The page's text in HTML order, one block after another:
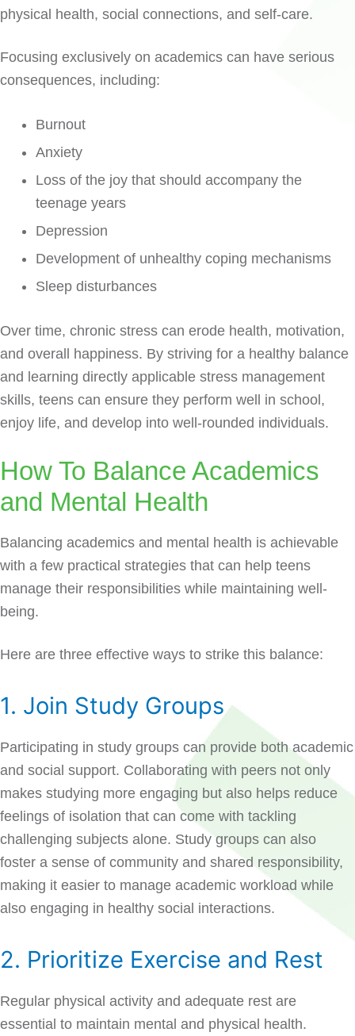
physical health, social connections, and self-care.
Focusing exclusively on academics can have serious
consequences, including:
Burnout
Anxiety
Loss of the joy that should accompany the
teenage years
Depression
Development of unhealthy coping mechanisms
Sleep disturbances
Over time, chronic stress can erode health, motivation,
and overall happiness. By striving for a healthy balance
and learning directly applicable stress management
skills, teens can ensure they perform well in school,
enjoy life, and develop into well-rounded individuals.
How To Balance Academics
and Mental Health
Balancing academics and mental health is achievable
with a few practical strategies that can help teens
manage their responsibilities while maintaining well-
being.
Here are three effective ways to strike this balance:
1. Join Study Groups
Participating in study groups can provide both academic
and social support. Collaborating with peers not only
makes studying more engaging but also helps reduce
feelings of isolation that can come with tackling
challenging subjects alone. Study groups can also
foster a sense of community and shared responsibility,
making it easier to manage academic workload while
also engaging in healthy social interactions.
2. Prioritize Exercise and Rest
Regular physical activity and adequate rest are
essential to maintain mental and physical health.